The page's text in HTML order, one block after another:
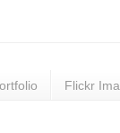
Flickr